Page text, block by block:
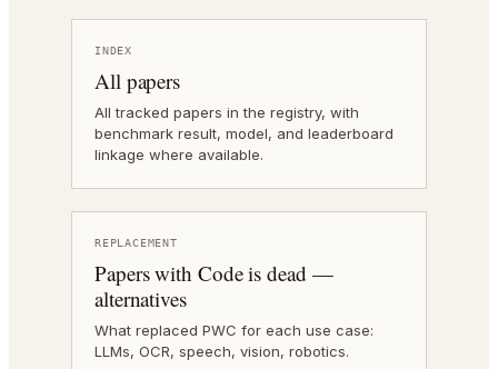
INDEX
All papers
All tracked papers in the registry, with
benchmark result, model, and leaderboard
linkage where available.
REPLACEMENT
Papers with Code is dead —
alternatives
What replaced PWC for each use case:
LLMs, OCR, speech, vision, robotics.